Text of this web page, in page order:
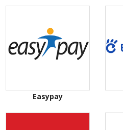
Easypay